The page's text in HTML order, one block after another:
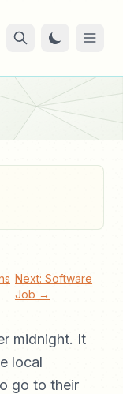
Next: Software
Job →
midnight. It
local
go to their